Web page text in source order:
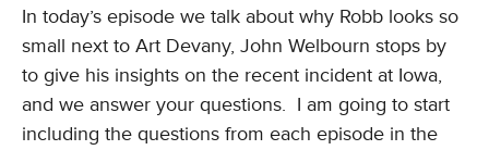
In today’s episode we talk about why Robb looks so
small next to Art Devany, John Welbourn stops by
to give his insights on the recent incident at Iowa,
and we answer your questions. I am going to start
including the questions from each episode in the